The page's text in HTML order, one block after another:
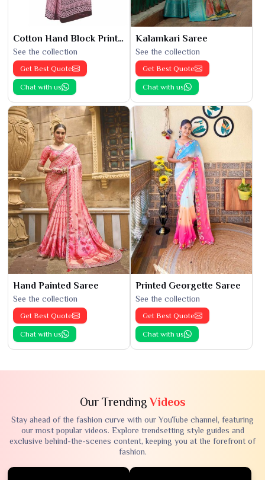
Cotton Hand Block Printed Saree
See the collection
Get Best Quote
Chat with us
Kalamkari Saree
See the collection
Get Best Quote
Chat with us
Hand Painted Saree
See the collection
Get Best Quote
Chat with us
Printed Georgette Saree
See the collection
Get Best Quote
Chat with us
Our TrendingVideos
Stay ahead of the fashion curve with our YouTube channel, featuring
our most popular videos. Explore trendsetting style guides and
exclusive behind-the-scenes content, keeping you at the forefront of
fashion.